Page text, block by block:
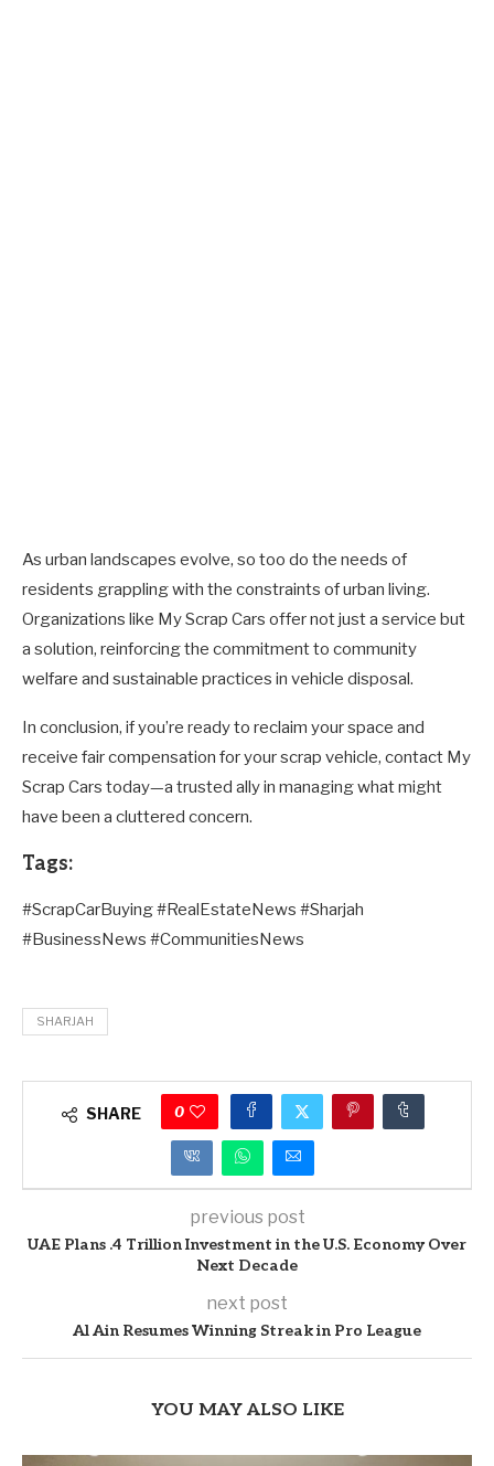
As urban landscapes evolve, so too do the needs of
residents grappling with the constraints of urban living.
Organizations like My Scrap Cars offer not just a service but
a solution, reinforcing the commitment to community
welfare and sustainable practices in vehicle disposal.
In conclusion, if you’re ready to reclaim your space and
receive fair compensation for your scrap vehicle, contact My
Scrap Cars today—a trusted ally in managing what might
have been a cluttered concern.
Tags:
#ScrapCarBuying #RealEstateNews #Sharjah
#BusinessNews #CommunitiesNews
SHARJAH
SHARE 0
previous post
UAE Plans .4 Trillion Investment in the U.S. Economy Over
Next Decade
next post
Al Ain Resumes Winning Streak in Pro League
YOU MAY ALSO LIKE